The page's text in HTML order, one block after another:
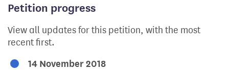
Petition progress
View all updates for this petition, with the most
recent first.
14 November 2018